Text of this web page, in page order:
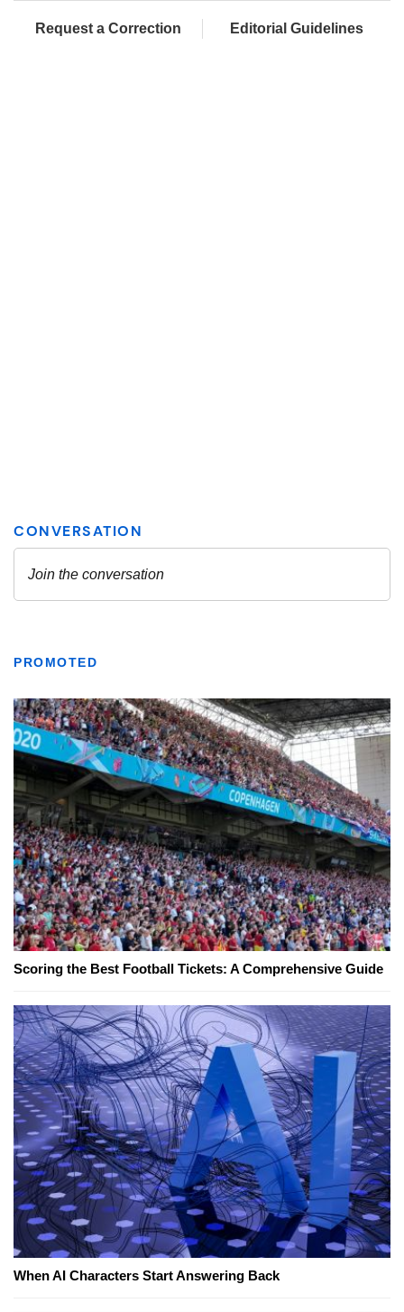
Request a Correction Editorial Guidelines
PROMOTED
Scoring the Best Football Tickets: A Comprehensive Guide
When AI Characters Start Answering Back